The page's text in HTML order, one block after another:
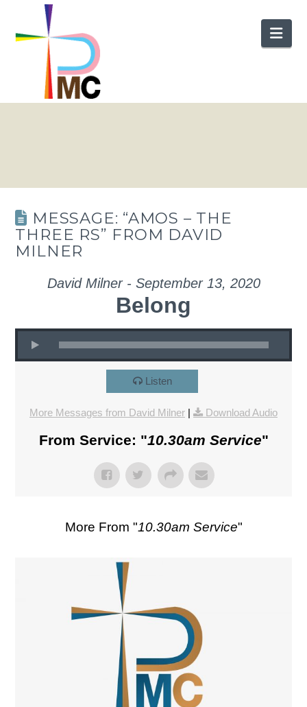
MESSAGE: “AMOS – THE
THREE RS” FROM DAVID
MILNER
David Milner - September 13, 2020
Belong
Listen
More Messages from David Milner | Download Audio
From Service: "10.30am Service"
More From "10.30am Service"